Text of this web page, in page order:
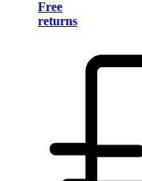
Free
returns